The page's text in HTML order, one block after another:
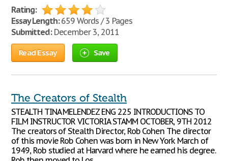
Rating:
Essay Length:659 Words / 3 Pages
Submitted:December 3, 2011
Read Essay Save
The Creators of Stealth
STEALTH TINA MELENDEZ ENG 225 INTRODUCTIONS TO
FILM INSTRUCTOR VICTORIA STAMM OCTOBER, 9TH 2012
The creators of Stealth Director, Rob Cohen The director
of this movie Rob Cohen was born in New York March of
1949, Rob studied at Harvard where he earned his degree.